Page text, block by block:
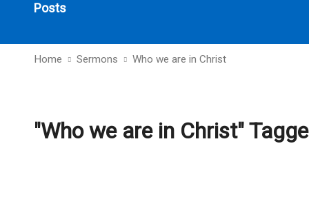
Posts
Home Sermons Who we are in Christ
"Who we are in Christ"